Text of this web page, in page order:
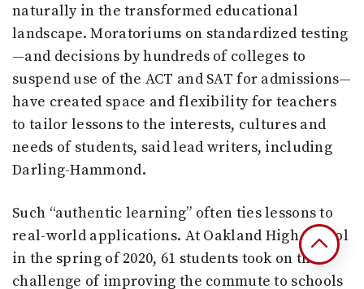
naturally in the transformed educational
landscape. Moratoriums on standardized testing
—and decisions by hundreds of colleges to
suspend use of the ACT and SAT for admissions—
have created space and flexibility for teachers
to tailor lessons to the interests, cultures and
needs of students, said lead writers, including
Darling-Hammond.
Such “authentic learning” often ties lessons to
real-world applications. At Oakland High School
in the spring of 2020, 61 students took on the
challenge of improving the commute to schools